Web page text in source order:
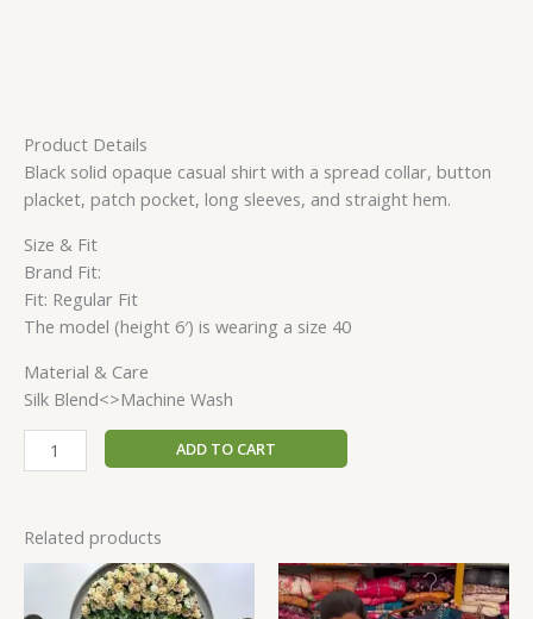
Product Details
Black solid opaque casual shirt with a spread collar, button
placket, patch pocket, long sleeves, and straight hem.
Size & Fit
Brand Fit:
Fit: Regular Fit
The model (height 6′) is wearing a size 40
Material & Care
Silk Blend<>Machine Wash
ADD TO CART
Related products